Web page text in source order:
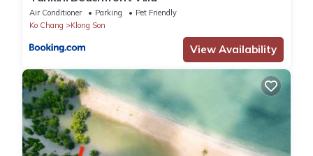
Air Conditioner Parking
Pet Friendly
Ko Chang
Klong Son
View Availability